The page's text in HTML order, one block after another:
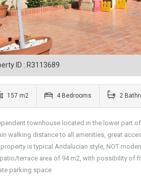
ID : R3113689
157 m2 4 Bedrooms 2
townhouse located in the lower part
walking distance to all amenities, great
is typical Andalucian style, NOT
terrace area of 94 m2, with possibility of
parking space